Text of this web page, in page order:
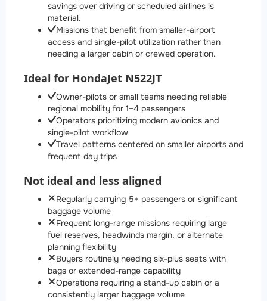
savings over driving or scheduled airlines is
material.
Missions that benefit from smaller-airport
access and single-pilot utilization rather than
needing a larger cabin or crewed operation.
Ideal for HondaJet N522JT
Owner-pilots or small teams needing reliable
regional mobility for 1–4 passengers
Operators prioritizing modern avionics and
single-pilot workflow
Travel patterns centered on smaller airports and
frequent day trips
Not ideal and less aligned
Regularly carrying 5+ passengers or significant
baggage volume
Frequent long-range missions requiring large
fuel reserves, headwinds margin, or alternate
planning flexibility
Buyers routinely needing six-plus seats with
bags or extended-range capability
Operations requiring a stand-up cabin or a
consistently larger baggage volume